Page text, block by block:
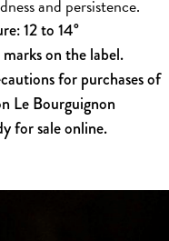
and persistence.
12 to 14°
on the label.
for purchases of
Le Bourguignon
for sale online.